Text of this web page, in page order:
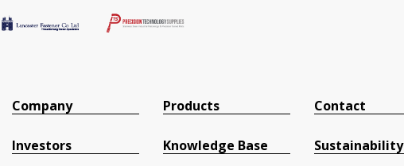
Company
Investors
Products
Knowledge Base
Contact
Sustainability